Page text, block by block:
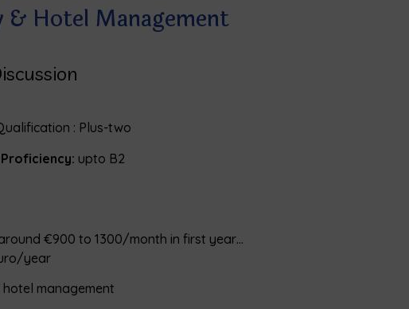
Hotel Management
: Plus-two
upto B2
€900 to 1300/month in first year…
year
management